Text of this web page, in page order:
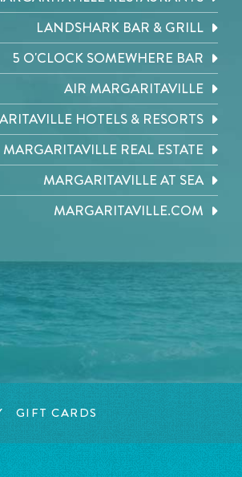
LANDSHARK BAR & GRILL
5 O'CLOCK SOMEWHERE BAR
AIR MARGARITAVILLE
HOTELS & RESORTS
MARGARITAVILLE REAL ESTATE
MARGARITAVILLE AT SEA
MARGARITAVILLE.COM
GIFT CARDS